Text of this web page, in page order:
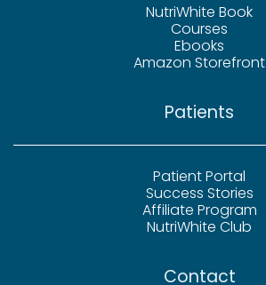
NutriWhite Book
Courses
Ebooks
Amazon Storefront
Patients
Patient Portal
Success Stories
Affiliate Program
NutriWhite Club
Contact